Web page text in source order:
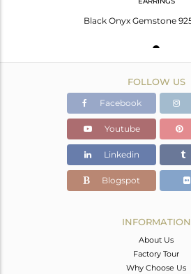
FOLLOW US
Facebook
Youtube
Linkedin
Blogspot
INFORMATION
About Us
Factory Tour
Why Choose Us